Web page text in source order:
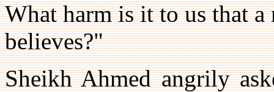
What harm is it to us that
believes?"
Sheikh Ahmed angrily